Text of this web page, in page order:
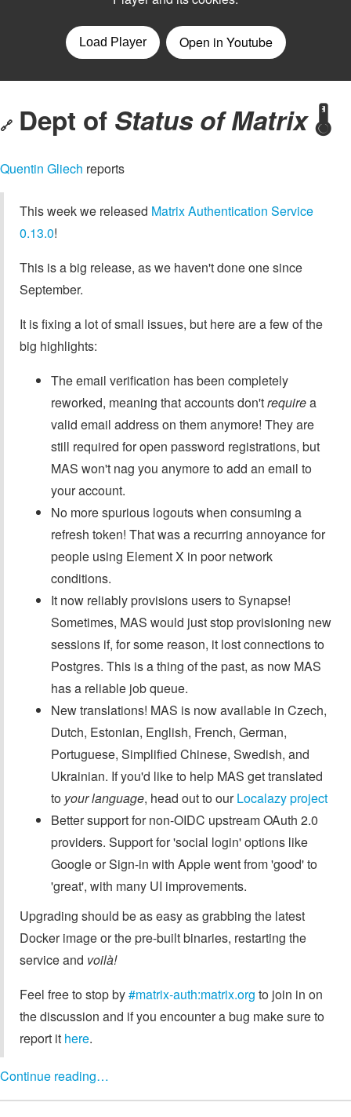
🔗 Dept of Status of Matrix🌡️
Quentin Gliech reports
This week we released Matrix Authentication Service
0.13.0!
This is a big release, as we haven't done one since
September.
It is fixing a lot of small issues, but here are a few of the
big highlights:
The email verification has been completely
reworked, meaning that accounts don'trequirea
valid email address on them anymore! They are
still required for open password registrations, but
MAS won't nag you anymore to add an email to
your account.
No more spurious logouts when consuming a
refresh token! That was a recurring annoyance for
people using Element X in poor network
conditions.
It now reliably provisions users to Synapse!
Sometimes, MAS would just stop provisioning new
sessions if, for some reason, it lost connections to
Postgres. This is a thing of the past, as now MAS
has a reliable job queue.
New translations! MAS is now available in Czech,
Dutch, Estonian, English, French, German,
Portuguese, Simplified Chinese, Swedish, and
Ukrainian. If you'd like to help MAS get translated
to your language, head out to ourLocalazy project
Better support for non-OIDC upstream OAuth 2.0
providers. Support for 'social login' options like
Google or Sign-in with Apple went from 'good' to
'great', with many UI improvements.
Upgrading should be as easy as grabbing the latest
Docker image or the pre-built binaries, restarting the
service and voilà!
Feel free to stop by#matrix-auth:matrix.org to join in on
the discussion and if you encounter a bug make sure to
report it here.
Continue reading…